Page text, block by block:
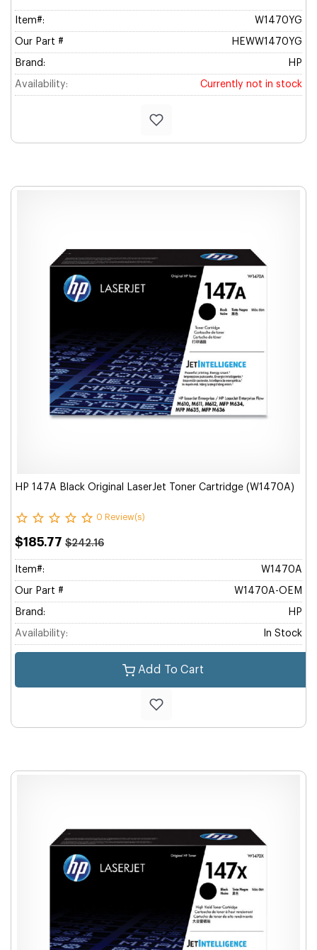
Item#: W1470YG
Our Part # HEWW1470YG
Brand: HP
Availability: Currently not in stock
HP 147A Black Original LaserJet Toner Cartridge (W1470A)
0 Review(s)
$185.77 $242.16
Item#: W1470A
Our Part # W1470A-OEM
Brand: HP
Availability: In Stock
Add To Cart